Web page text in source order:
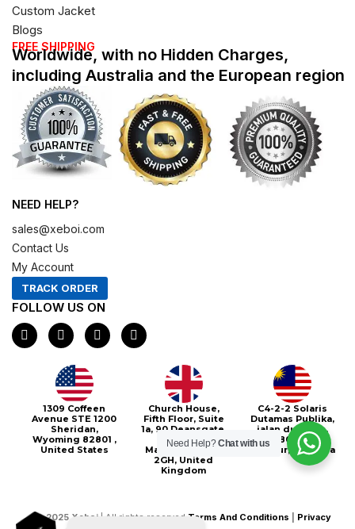
Custom Jacket
Blogs
FREE SHIPPING
Worldwide, with no Hidden Charges,
including Australia and the European region
NEED HELP?
sales@xeboi.com
Contact Us
My Account
TRACK ORDER
FOLLOW US ON
F
a
c
I
n
s
t
a
g
r
a
m
X
-
t
t
e
r
P
i
n
1309 Coffeen
Avenue STE 1200
Sheridan,
Wyoming 82801 ,
United States
Church House,
Fifth Floor, Suite
1a, 90 Deansgate,
Greater
Manchester, M3
2GH, United
Kingdom
C4-2-2 Solaris
Dutamas Publika,
jalan dutamas,
50480, Kuala
Lumpur, Malaysia
©2025 Xeboi | All rights reserved Terms And Conditions Privacy
Xeboi10%
Need Help?Chat with us